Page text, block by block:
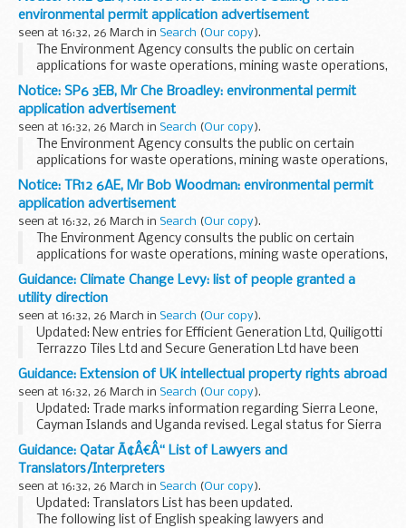
The arrangements are explained in its...
environmental permit application advertisement
seen at 16:32, 26 March in Search (Our copy).
The Environment Agency consults the public on certain
applications for waste operations, mining waste operations,
installations, water discharge and groundwater activities.
The arrangements are explained in its...
Notice: SP6 3EB, Mr Che Broadley: environmental permit
application advertisement
seen at 16:32, 26 March in Search (Our copy).
The Environment Agency consults the public on certain
applications for waste operations, mining waste operations,
installations, water discharge and groundwater activities.
The arrangements are explained in its...
Notice: TR12 6AE, Mr Bob Woodman: environmental permit
application advertisement
seen at 16:32, 26 March in Search (Our copy).
The Environment Agency consults the public on certain
applications for waste operations, mining waste operations,
installations, water discharge and groundwater activities.
The arrangements are explained in its...
Guidance: Climate Change Levy: list of people granted a
utility direction
seen at 16:32, 26 March in Search (Our copy).
Updated: New entries for Efficient Generation Ltd, Quiligotti
Terrazzo Tiles Ltd and Secure Generation Ltd have been
added to the list.
This alphabetical list helps gas and electricity suppliers know
who...
Guidance: Extension of UK intellectual property rights abroad
seen at 16:32, 26 March in Search (Our copy).
Updated: Trade marks information regarding Sierra Leone,
Cayman Islands and Uganda revised. Legal status for Sierra
Leone revised. Design information for Cayman Islands
revised.
Please note, this information...
Guidance: Qatar Ã¢Â€Â“ List of Lawyers and
Translators/Interpreters
seen at 16:32, 26 March in Search (Our copy).
Updated: Translators List has been updated.
The following list of English speaking lawyers and